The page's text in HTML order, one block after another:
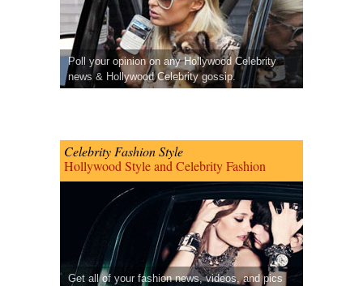
Poll your opinion on any Hollywood Celebrity
news & Hollywood Celebrity gossip.
Celebrity Fashion Style
Hollywood Style and Celebrity Fashion
Get all of your fashion news, videos, and pics